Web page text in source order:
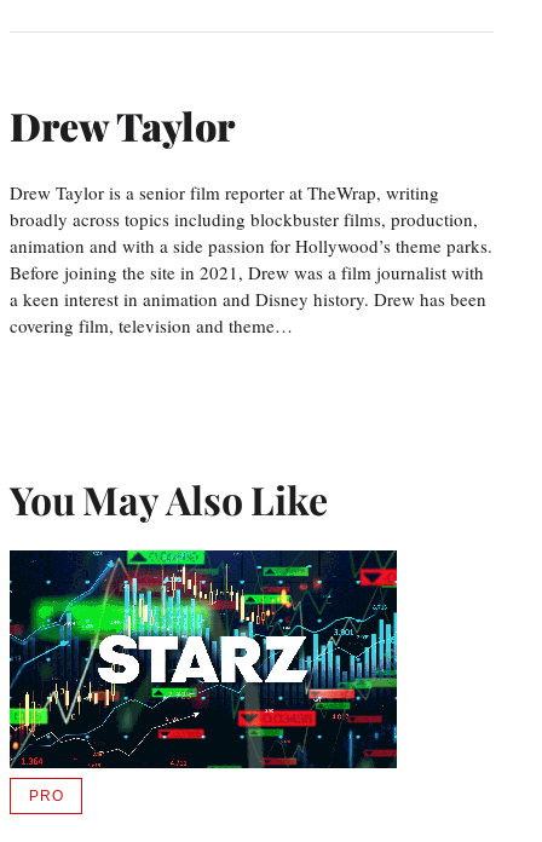
Drew Taylor
Drew Taylor is a senior film reporter at TheWrap, writing
broadly across topics including blockbuster films, production,
animation and with a side passion for Hollywood’s theme parks.
Before joining the site in 2021, Drew was a film journalist with
a keen interest in animation and Disney history. Drew has been
covering film, television and theme…
You May Also Like
PROAVAILABLE